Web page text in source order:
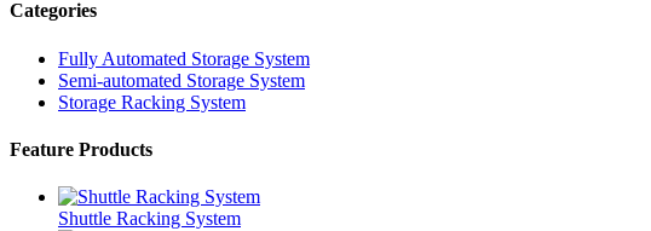
Categories
Fully Automated Storage System
Semi-automated Storage System
Storage Racking System
Feature Products
Shuttle Racking System